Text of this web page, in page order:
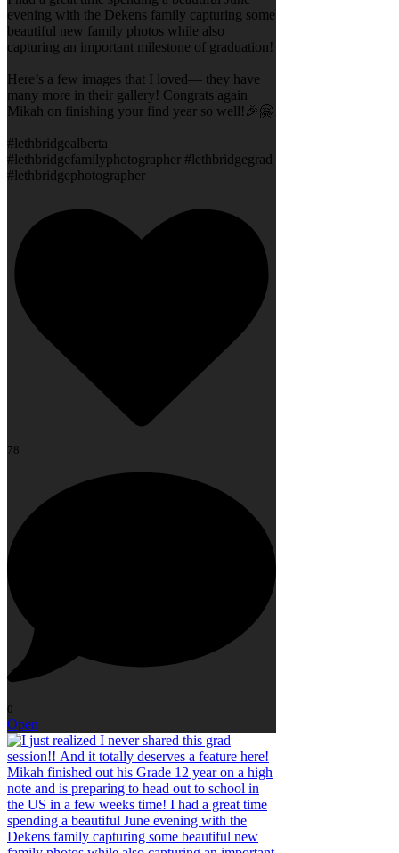
evening with the Dekens family capturing some
beautiful new family photos while also
capturing an important milestone of graduation!
Here’s a few images that I loved— they have
many more in their gallery! Congrats again
Mikah on finishing your find year so well!🎉🤗
#lethbridgealberta
#lethbridgefamilyphotographer #lethbridgegrad
#lethbridgephotographer
78
0
Open